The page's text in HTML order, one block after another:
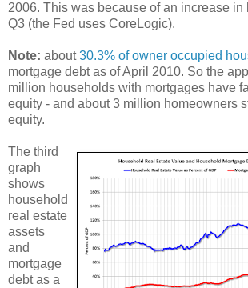
2006. This was because of an increase in
Q3 (the Fed uses CoreLogic).
Note: about30.3% of owner occupied
mortgage debt as of April 2010. So the
million households with mortgages have
equity - and about 3 million homeowners
equity.
The third
graph
shows
household
real estate
assets
and
mortgage
debt as a